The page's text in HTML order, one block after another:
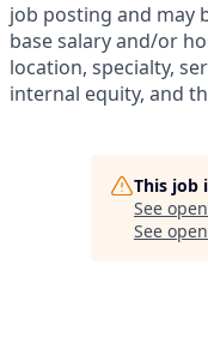
job posting and may
base salary and/or
location, specialty,
internal equity, and
This job
See
See